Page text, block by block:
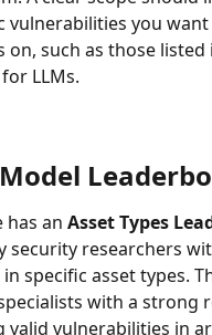
vulnerabilities you
on, such as those listed
LLMs.
has an Asset Types
security researchers
specific asset types.
with a strong
valid vulnerabilities in